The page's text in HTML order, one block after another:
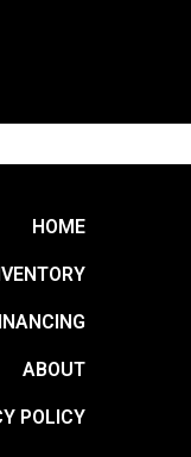
HOME
ABOUT
POLICY